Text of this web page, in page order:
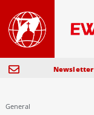
Newsletter
General